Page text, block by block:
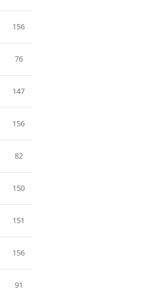
156
76
147
156
82
150
151
156
91